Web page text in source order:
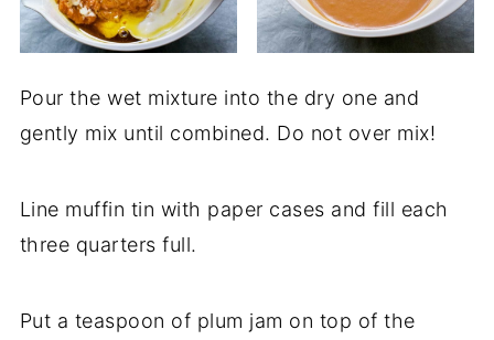
Pour the wet mixture into the dry one and
gently mix until combined. Do not over mix!
Line muffin tin with paper cases and fill each
three quarters full.
Put a teaspoon of plum jam on top of the